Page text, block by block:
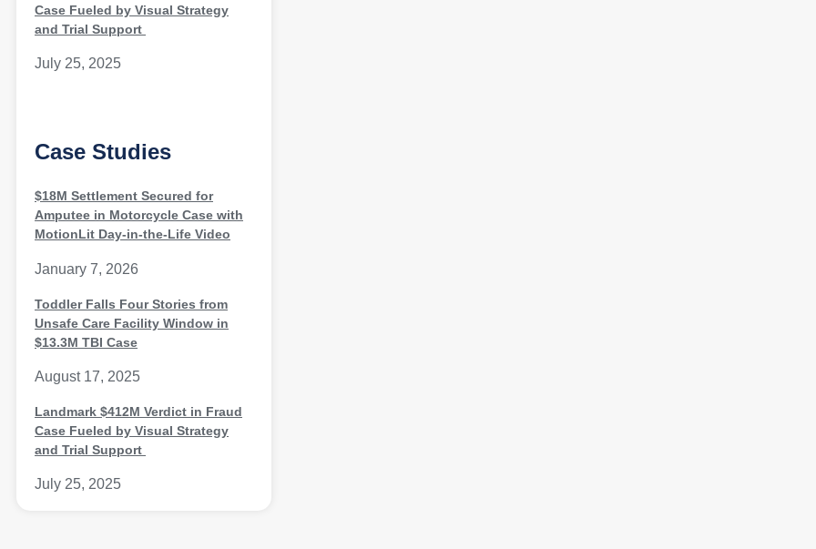
Case Fueled by Visual Strategy
and Trial Support
July 25, 2025
Case Studies
$18M Settlement Secured for
Amputee in Motorcycle Case with
MotionLit Day-in-the-Life Video
January 7, 2026
Toddler Falls Four Stories from
Unsafe Care Facility Window in
$13.3M TBI Case
August 17, 2025
Landmark $412M Verdict in Fraud
Case Fueled by Visual Strategy
and Trial Support
July 25, 2025